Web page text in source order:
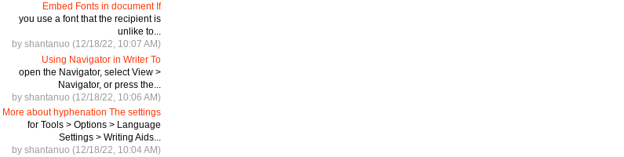
Embed Fonts in document If
you use a font that the recipient is
unlike to...
by shantanuo (12/18/22, 10:07 AM)
Using Navigator in Writer To
open the Navigator, select View >
Navigator, or press the...
by shantanuo (12/18/22, 10:06 AM)
More about hyphenation The settings
for Tools > Options > Language
Settings > Writing Aids...
by shantanuo (12/18/22, 10:04 AM)